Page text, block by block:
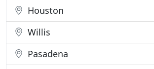
Houston
Willis
Pasadena